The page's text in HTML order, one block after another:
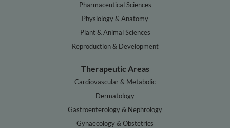
Pharmaceutical Sciences
Physiology & Anatomy
Plant & Animal Sciences
Reproduction & Development
Therapeutic Areas
Cardiovascular & Metabolic
Dermatology
Gastroenterology & Nephrology
Gynaecology & Obstetrics